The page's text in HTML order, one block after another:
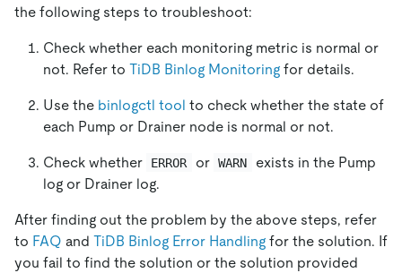
the following steps to troubleshoot:
Check whether each monitoring metric is normal or
not. Refer to TiDB Binlog Monitoring for details.
Use the binlogctl tool to check whether the state of
each Pump or Drainer node is normal or not.
Check whether ERROR or WARN
exists in the Pump
log or Drainer log.
After finding out the problem by the above steps, refer
to FAQ and TiDB Binlog Error Handling for the solution. If
you fail to find the solution or the solution provided